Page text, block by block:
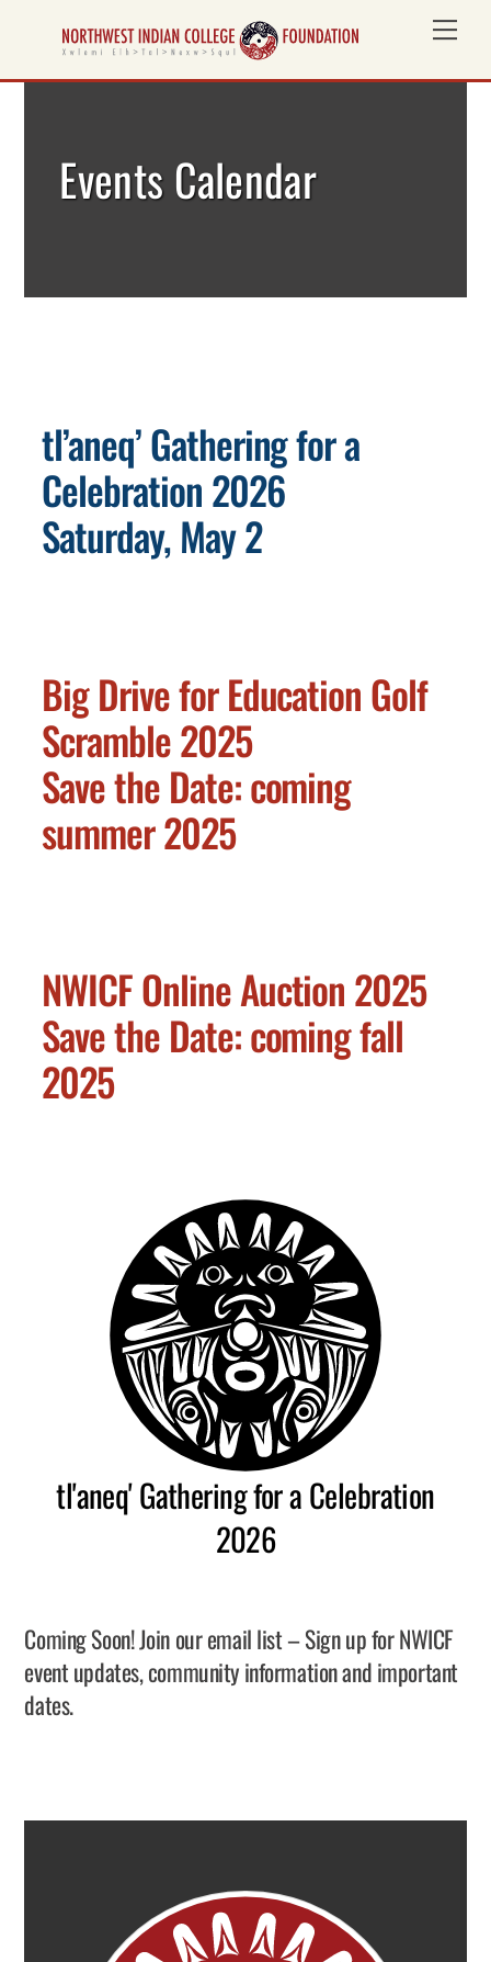
Events Calendar
tl’aneq’ Gathering for a
Celebration 2026
Saturday, May 2
Big Drive for Education Golf
Scramble 2025
Save the Date: coming
summer 2025
NWICF Online Auction 2025
Save the Date: coming fall
2025
tl'aneq' Gathering for a Celebration
2026
Coming Soon! Join our email list – Sign up for NWICF
event updates, community information and important
dates.